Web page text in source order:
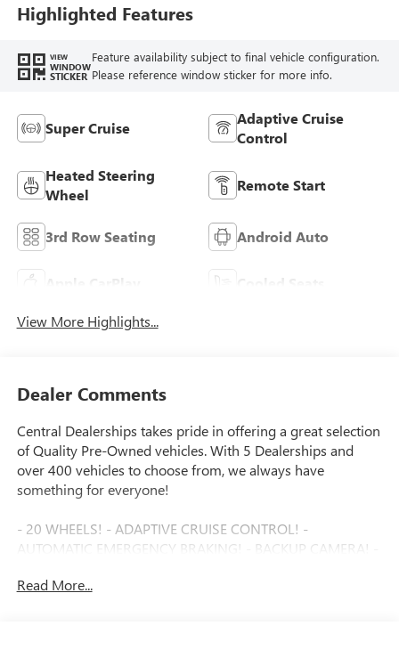
Highlighted Features
VIEW
WINDOW
STICKER
Feature availability subject to final vehicle configuration.
Please reference window sticker for more info.
Super Cruise
Adaptive Cruise
Control
Heated Steering
Wheel
Remote Start
3rd Row Seating Android Auto
Apple CarPlay Cooled Seats
View More Highlights...
Dealer Comments
Central Dealerships takes pride in offering a great selection
of Quality Pre-Owned vehicles. With 5 Dealerships and
over 400 vehicles to choose from, we always have
something for everyone!
- 20 WHEELS! - ADAPTIVE CRUISE CONTROL! -
AUTOMATIC EMERGENCY BRAKING! - BACKUP CAMERA! -
AUDIO! - FORWARD COLLISION ALERT! - GREAT DEAL! -
Read More...